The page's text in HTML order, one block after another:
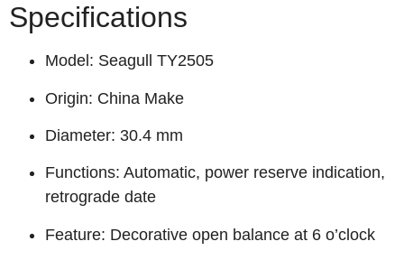
Specifications
Model: Seagull TY2505
Origin: China Make
Diameter: 30.4 mm
Functions: Automatic, power reserve indication,
retrograde date
Feature: Decorative open balance at 6 o’clock